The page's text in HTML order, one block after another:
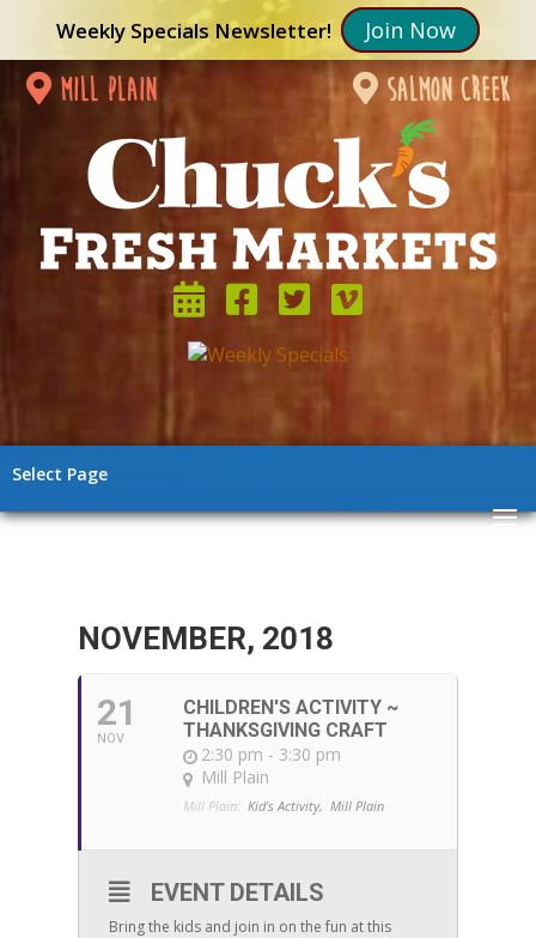
Weekly Specials Newsletter! Join Now
mill plain salmon creek
Select Page
NOVEMBER, 2018
21
NOV
CHILDREN'S ACTIVITY ~
THANKSGIVING CRAFT
2:30 pm - 3:30 pm
Mill Plain
Mill Plain: Kid's Activity, Mill Plain
EVENT DETAILS
Bring the kids and join in on the fun at this